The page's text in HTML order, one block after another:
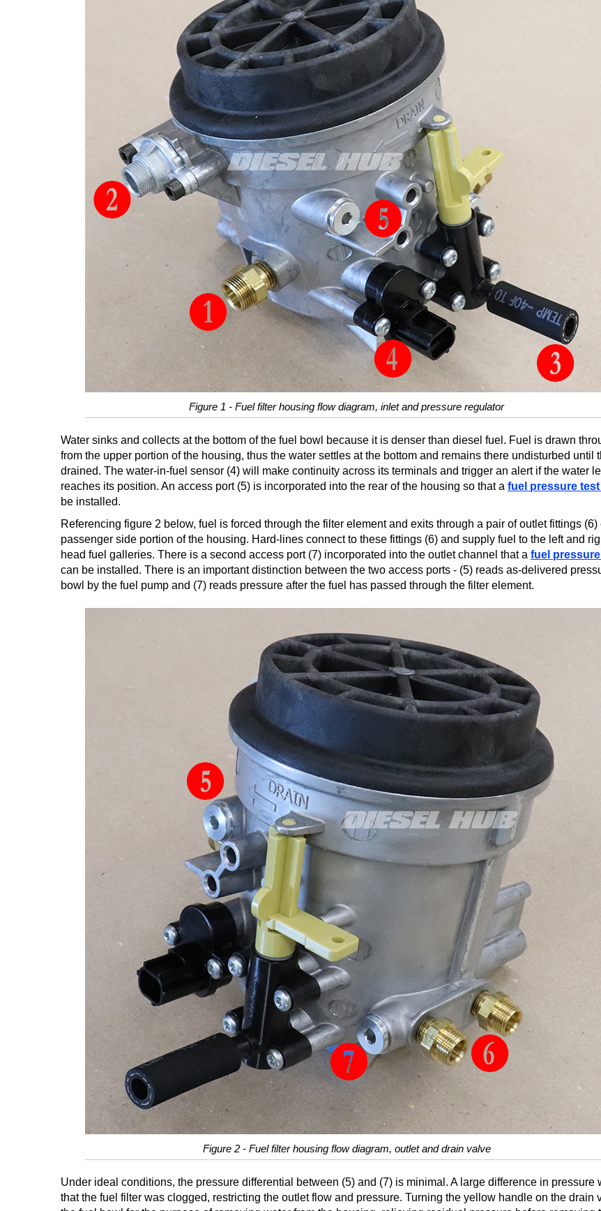
Figure 1 - Fuel filter housing flow diagram, inlet and pressure regulator
Water sinks and collects at the bottom of the fuel bowl because it is denser than diesel fuel. Fuel is drawn
from the upper portion of the housing, thus the water settles at the bottom and remains there undisturbed until
drained. The water-in-fuel sensor (4) will make continuity across its terminals and trigger an alert if the water
reaches its position. An access port (5) is incorporated into the rear of the housing so that a fuel pressure
be installed.
Referencing figure 2 below, fuel is forced through the filter element and exits through a pair of outlet fittings (6)
passenger side portion of the housing. Hard-lines connect to these fittings (6) and supply fuel to the left and
head fuel galleries. There is a second access port (7) incorporated into the outlet channel that a fuel
can be installed. There is an important distinction between the two access ports - (5) reads as-delivered
bowl by the fuel pump and (7) reads pressure after the fuel has passed through the filter element.
Figure 2 - Fuel filter housing flow diagram, outlet and drain valve
Under ideal conditions, the pressure differential between (5) and (7) is minimal. A large difference in pressure
that the fuel filter was clogged, restricting the outlet flow and pressure. Turning the yellow handle on the drain